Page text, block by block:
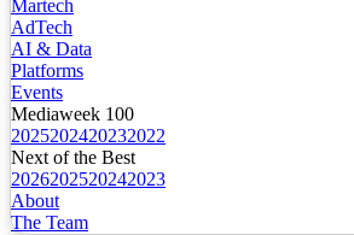
Martech
AdTech
AI & Data
Platforms
Events
Mediaweek 100
2025202420232022
Next of the Best
2026202520242023
About
The Team